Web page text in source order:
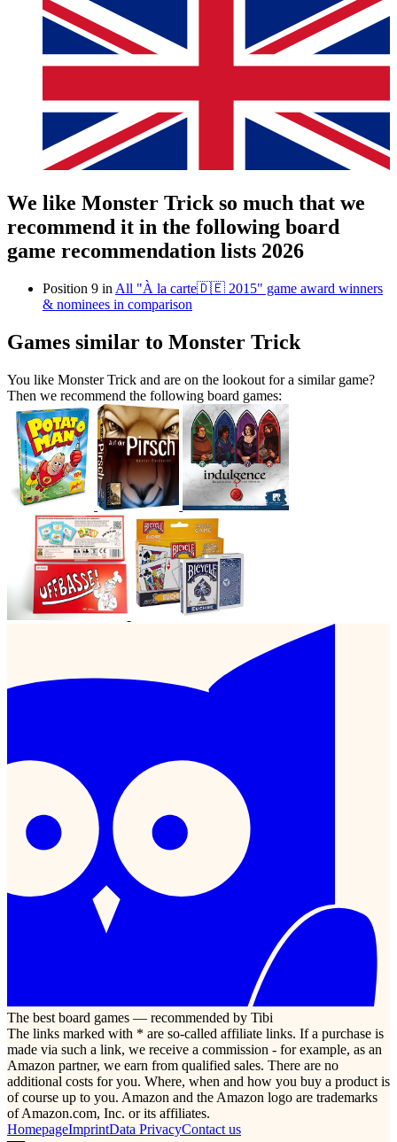
We like Monster Trick so much that we
recommend it in the following board
game recommendation lists 2026
Position 9 in All "À la carte🇩🇪 2015" game award winners
& nominees in comparison
Games similar to Monster Trick
You like Monster Trick and are on the lookout for a similar game?
Then we recommend the following board games:
The best board games — recommended by Tibi
The links marked with * are so-called affiliate links. If a purchase is
made via such a link, we receive a commission - for example, as an
Amazon partner, we earn from qualified sales. There are no
additional costs for you. Where, when and how you buy a product is
of course up to you. Amazon and the Amazon logo are trademarks
of Amazon.com, Inc. or its affiliates.
HomepageImprintData PrivacyContact us